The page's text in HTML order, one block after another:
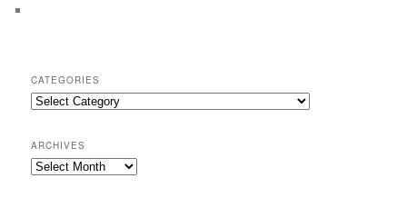
CATEGORIES
Categories
ARCHIVES
Archives